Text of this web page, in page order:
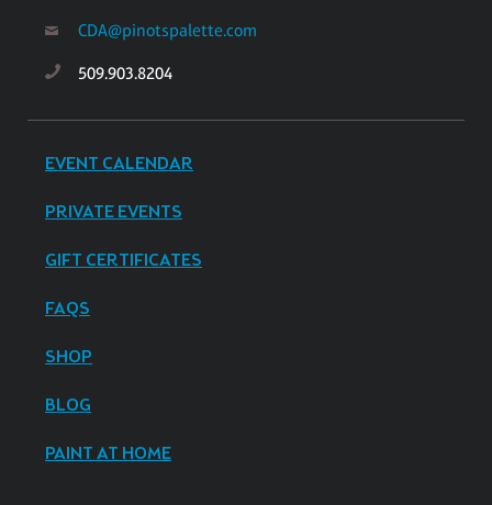
CDA@pinotspalette.com
509.903.8204
EVENT CALENDAR
PRIVATE EVENTS
GIFT CERTIFICATES
FAQS
SHOP
BLOG
PAINT AT HOME